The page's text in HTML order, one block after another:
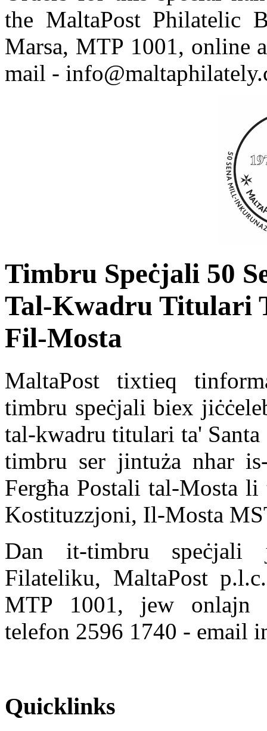
the MaltaPost Philatelic
Marsa, MTP 1001, online
mail -
Timbru Speċjali 50
Tal-Kwadru Titulari
Fil-Mosta
MaltaPost tixtieq
timbru speċjali biex
tal-kwadru titulari ta'
timbru ser jintuża nhar
Fergħa Postali tal-Mosta
Kostituzzjoni, Il-Mosta
Dan it-timbru speċjali
Filateliku, MaltaPost
MTP 1001, jew
telefon 2596 1740 - email
Quicklinks